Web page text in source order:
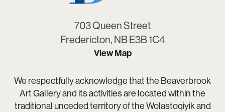
703 Queen Street
Fredericton, NB E3B 1C4
View Map
We respectfully acknowledge that the Beaverbrook
Art Gallery and its activities are located within the
traditional unceded territory of the Wolastoqiyik and